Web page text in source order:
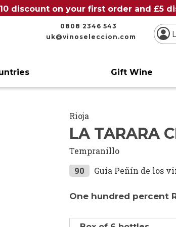
discount on your first order and £5
0808 2346 543
uk@vinoseleccion.com
Gift Wine
Rioja
LA TARARA
Tempranillo
90
Guía Peñín de los
One hundred percent